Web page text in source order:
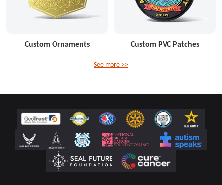
Custom Ornaments Custom PVC Patches
See more >>